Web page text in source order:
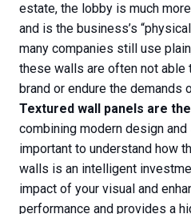
estate, the lobby is much
and is the business’s
many companies still use
these walls are often not able
brand or endure the demands
Textured wall panels are
combining modern design
important to understand how
walls is an intelligent
impact of your visual and
performance and provides a